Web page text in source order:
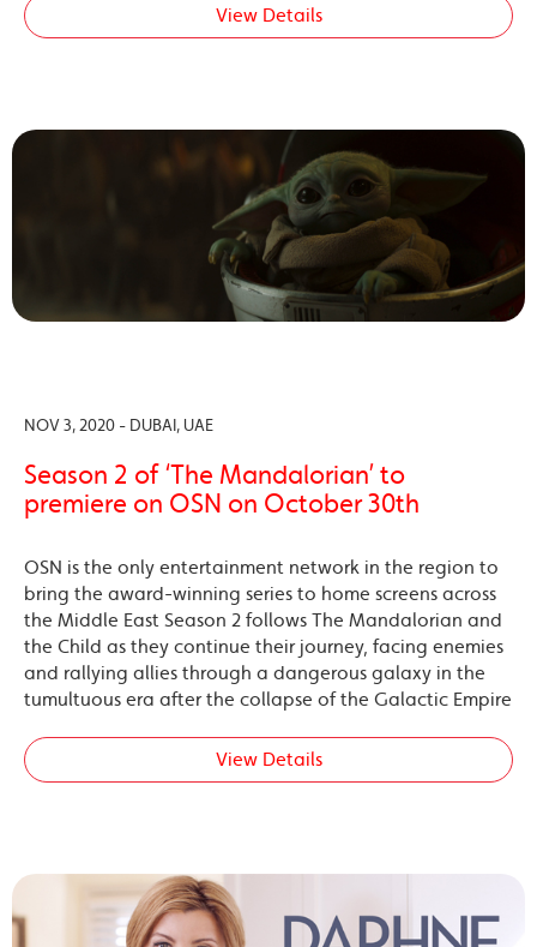
View Details
NOV 3, 2020 - DUBAI, UAE
Season 2 of ‘The Mandalorian’ to
premiere on OSN on October 30th
OSN is the only entertainment network in the region to
bring the award-winning series to home screens across
the Middle East Season 2 follows The Mandalorian and
the Child as they continue their journey, facing enemies
and rallying allies through a dangerous galaxy in the
tumultuous era after the collapse of the Galactic Empire
View Details